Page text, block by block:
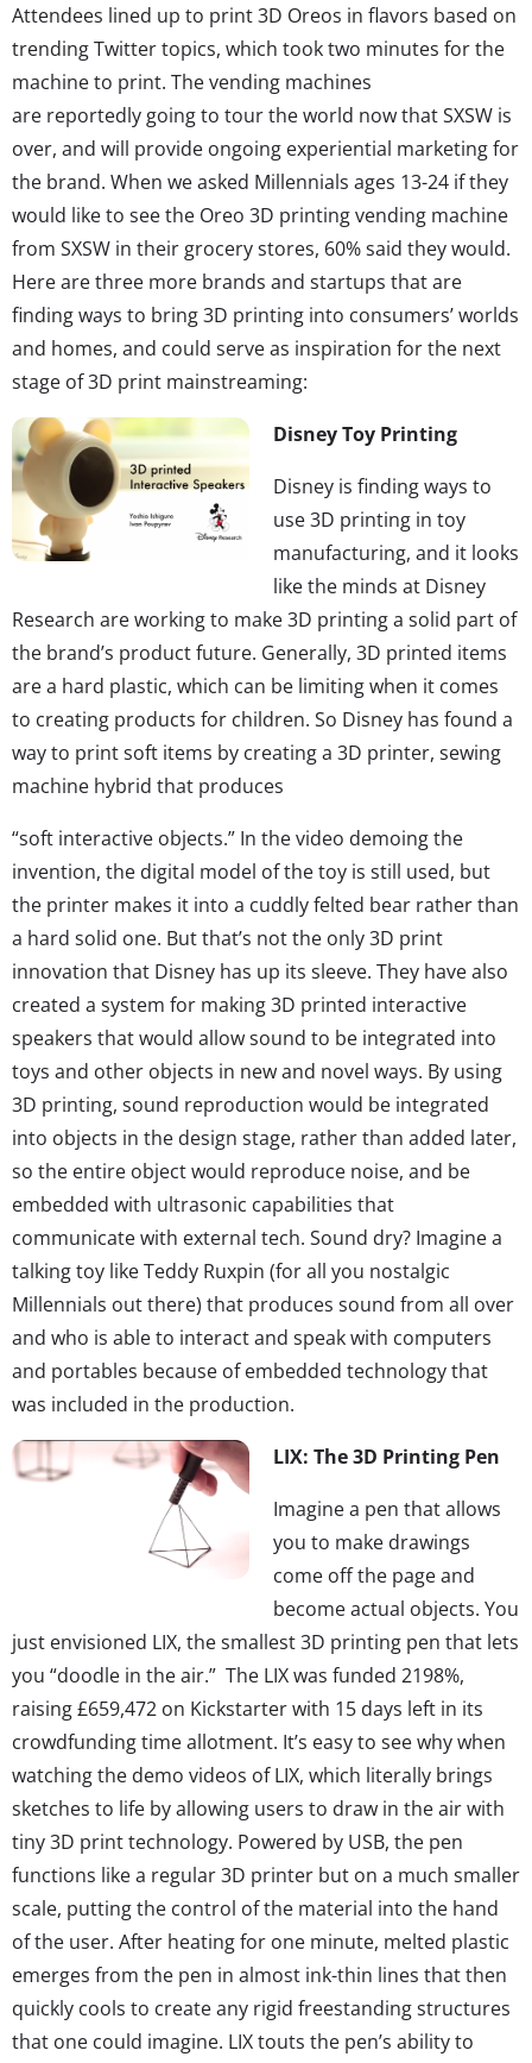
Attendees lined up to print 3D Oreos in flavors based on
trending Twitter topics, which took two minutes for the
machine to print. The vending machines
are reportedly going to tour the world now that SXSW is
over, and will provide ongoing experiential marketing for
the brand. When we asked Millennials ages 13-24 if they
would like to see the Oreo 3D printing vending machine
from SXSW in their grocery stores, 60% said they would.
Here are three more brands and startups that are
finding ways to bring 3D printing into consumers’ worlds
and homes, and could serve as inspiration for the next
stage of 3D print mainstreaming:
Disney Toy Printing
Disney is finding ways to
use 3D printing in toy
manufacturing, and it looks
like the minds at Disney
Research are working to make 3D printing a solid part of
the brand’s product future. Generally, 3D printed items
are a hard plastic, which can be limiting when it comes
to creating products for children. So Disney has found a
way to print soft items by creating a 3D printer, sewing
machine hybrid that produces
“soft interactive objects.” In the video demoing the
invention, the digital model of the toy is still used, but
the printer makes it into a cuddly felted bear rather than
a hard solid one. But that’s not the only 3D print
innovation that Disney has up its sleeve. They have also
created a system for making 3D printed interactive
speakers that would allow sound to be integrated into
toys and other objects in new and novel ways. By using
3D printing, sound reproduction would be integrated
into objects in the design stage, rather than added later,
so the entire object would reproduce noise, and be
embedded with ultrasonic capabilities that
communicate with external tech. Sound dry? Imagine a
talking toy like Teddy Ruxpin (for all you nostalgic
Millennials out there) that produces sound from all over
and who is able to interact and speak with computers
and portables because of embedded technology that
was included in the production.
LIX: The 3D Printing Pen
Imagine a pen that allows
you to make drawings
come off the page and
become actual objects. You
just envisioned LIX, the smallest 3D printing pen that lets
you “doodle in the air.” The LIX was funded 2198%,
raising £659,472 on Kickstarter with 15 days left in its
crowdfunding time allotment. It’s easy to see why when
watching the demo videos of LIX, which literally brings
sketches to life by allowing users to draw in the air with
tiny 3D print technology. Powered by USB, the pen
functions like a regular 3D printer but on a much smaller
scale, putting the control of the material into the hand
of the user. After heating for one minute, melted plastic
emerges from the pen in almost ink-thin lines that then
quickly cools to create any rigid freestanding structures
that one could imagine. LIX touts the pen’s ability to